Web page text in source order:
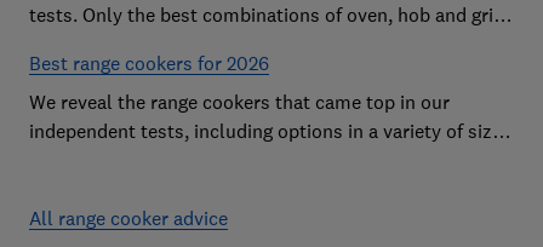
tests. Only the best combinations of oven, hob and grill
Best range cookers for 2026
We reveal the range cookers that came top in our
independent tests, including options in a variety of sizes
All range cooker advice